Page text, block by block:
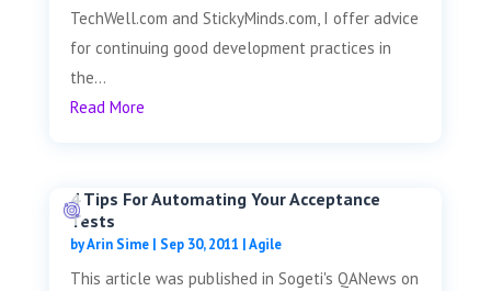
TechWell.com and StickyMinds.com, I offer advice
for continuing good development practices in
the...
Read More
4 Tips For Automating Your Acceptance
Tests
byArin Sime| Sep 30, 2011 |Agile
This article was published in Sogeti's QANews on